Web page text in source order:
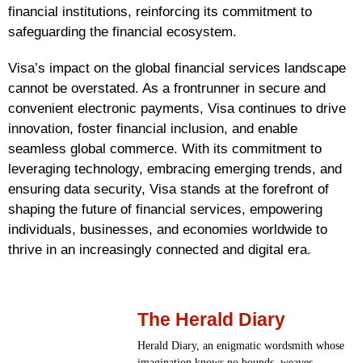
financial institutions, reinforcing its commitment to
safeguarding the financial ecosystem.
Visa’s impact on the global financial services landscape
cannot be overstated. As a frontrunner in secure and
convenient electronic payments, Visa continues to drive
innovation, foster financial inclusion, and enable
seamless global commerce. With its commitment to
leveraging technology, embracing emerging trends, and
ensuring data security, Visa stands at the forefront of
shaping the future of financial services, empowering
individuals, businesses, and economies worldwide to
thrive in an increasingly connected and digital era.
The Herald Diary
Herald Diary, an enigmatic wordsmith whose